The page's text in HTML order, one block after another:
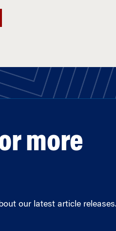
more
our latest article releases.